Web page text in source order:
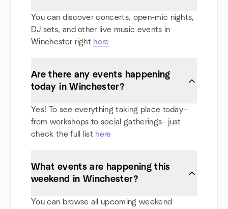
You can discover concerts, open-mic nights,
DJ sets, and other live music events in
Winchester right here
Are there any events happening
today in Winchester?
Yes! To see everything taking place today—
from workshops to social gatherings—just
check the full list here
What events are happening this
weekend in Winchester?
You can browse all upcoming weekend